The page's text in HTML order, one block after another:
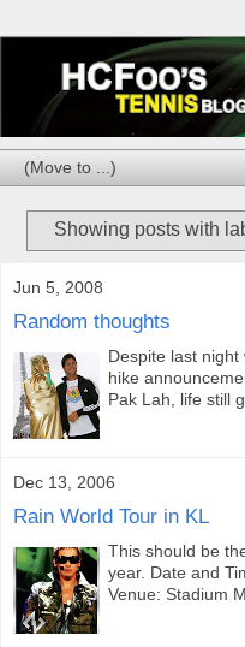
Showing posts with
Jun 5, 2008
Random thoughts
Despite last
hike
Pak Lah, life still
Dec 13, 2006
Rain World Tour in KL
This should be
year. Date and
Venue: Stadium